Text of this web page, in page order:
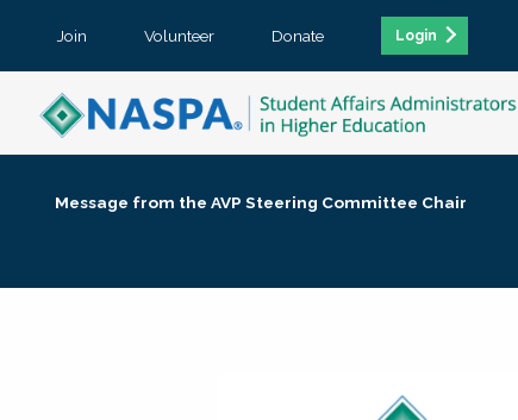
Join Volunteer Donate Login
Message from the AVP Steering Committee Chair